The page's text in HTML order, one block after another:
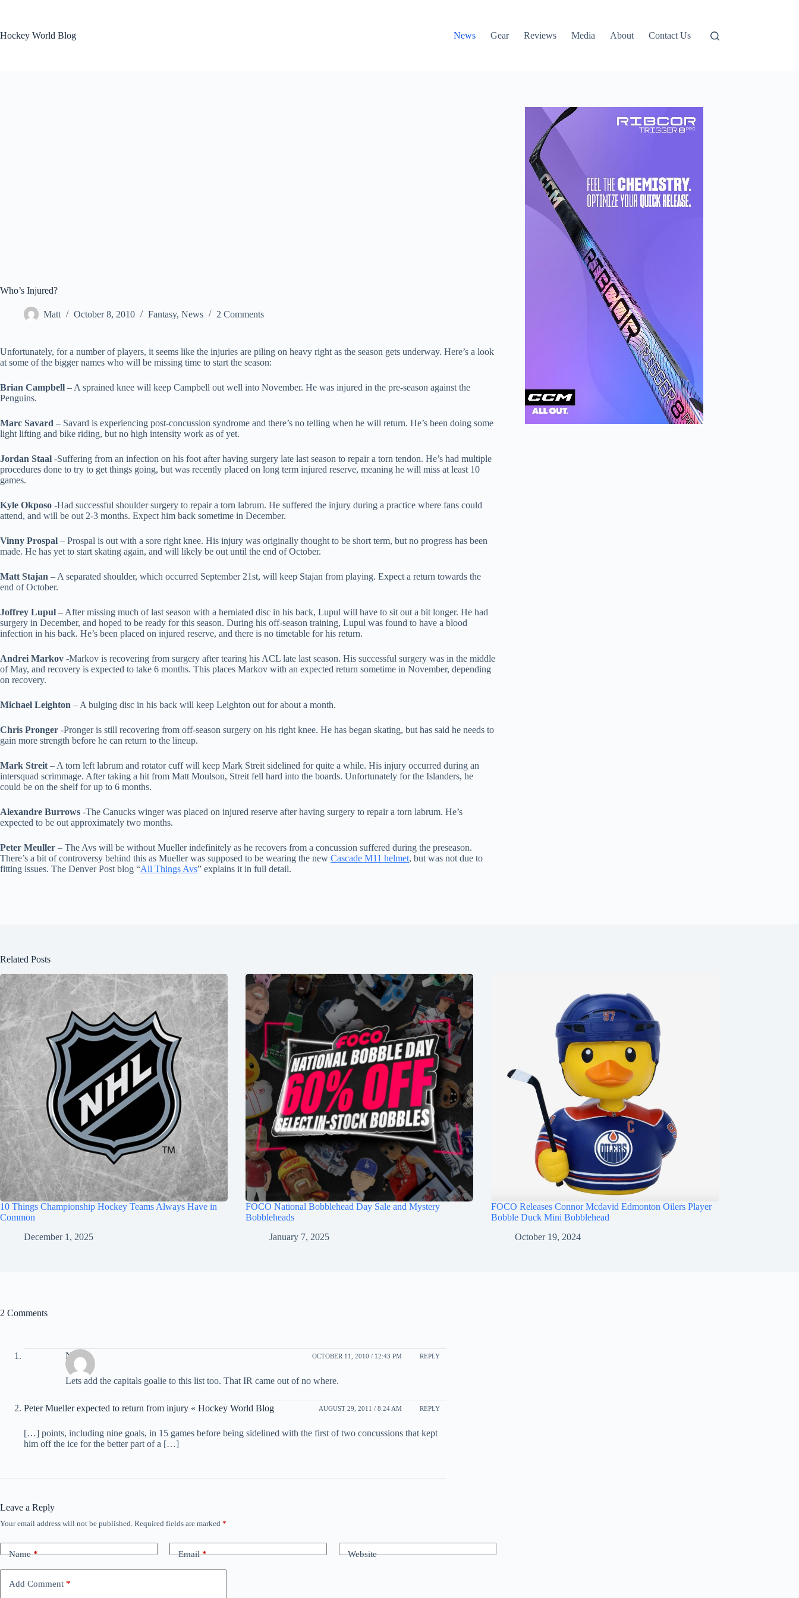
Hockey World Blog
News Gear Reviews Media About Contact Us
Who’s Injured?
Matt October 8, 2010 Fantasy, News 2 Comments
Unfortunately, for a number of players, it seems like the injuries are piling on heavy right as the season gets underway. Here’s a look
at some of the bigger names who will be missing time to start the season:
Brian Campbell – A sprained knee will keep Campbell out well into November. He was injured in the pre-season against the
Penguins.
Marc Savard – Savard is experiencing post-concussion syndrome and there’s no telling when he will return. He’s been doing some
light lifting and bike riding, but no high intensity work as of yet.
Jordan Staal -Suffering from an infection on his foot after having surgery late last season to repair a torn tendon. He’s had multiple
procedures done to try to get things going, but was recently placed on long term injured reserve, meaning he will miss at least 10
games.
Kyle Okposo -Had successful shoulder surgery to repair a torn labrum. He suffered the injury during a practice where fans could
attend, and will be out 2-3 months. Expect him back sometime in December.
Vinny Prospal – Prospal is out with a sore right knee. His injury was originally thought to be short term, but no progress has been
made. He has yet to start skating again, and will likely be out until the end of October.
Matt Stajan – A separated shoulder, which occurred September 21st, will keep Stajan from playing. Expect a return towards the
end of October.
Joffrey Lupul – After missing much of last season with a herniated disc in his back, Lupul will have to sit out a bit longer. He had
surgery in December, and hoped to be ready for this season. During his off-season training, Lupul was found to have a blood
infection in his back. He’s been placed on injured reserve, and there is no timetable for his return.
Andrei Markov -Markov is recovering from surgery after tearing his ACL late last season. His successful surgery was in the middle
of May, and recovery is expected to take 6 months. This places Markov with an expected return sometime in November, depending
on recovery.
Michael Leighton – A bulging disc in his back will keep Leighton out for about a month.
Chris Pronger -Pronger is still recovering from off-season surgery on his right knee. He has began skating, but has said he needs to
gain more strength before he can return to the lineup.
Mark Streit – A torn left labrum and rotator cuff will keep Mark Streit sidelined for quite a while. His injury occurred during an
intersquad scrimmage. After taking a hit from Matt Moulson, Streit fell hard into the boards. Unfortunately for the Islanders, he
could be on the shelf for up to 6 months.
Alexandre Burrows -The Canucks winger was placed on injured reserve after having surgery to repair a torn labrum. He’s
expected to be out approximately two months.
Peter Meuller – The Avs will be without Mueller indefinitely as he recovers from a concussion suffered during the preseason.
There’s a bit of controversy behind this as Mueller was supposed to be wearing the new Cascade M11 helmet, but was not due to
fitting issues. The Denver Post blog “All Things Avs” explains it in full detail.
Related Posts
10 Things Championship Hockey Teams Always Have in
Common
December 1, 2025
FOCO National Bobblehead Day Sale and Mystery
Bobbleheads
January 7, 2025
FOCO Releases Connor Mcdavid Edmonton Oilers Player
Bobble Duck Mini Bobblehead
October 19, 2024
2 Comments
Nick OCTOBER 11, 2010 / 12:43 PM REPLY
Lets add the capitals goalie to this list too. That IR came out of no where.
Peter Mueller expected to return from injury « Hockey World Blog AUGUST 29, 2011 / 8:24 AM REPLY
[…] points, including nine goals, in 15 games before being sidelined with the first of two concussions that kept
him off the ice for the better part of a […]
Leave a Reply
Your email address will not be published. Required fields are marked *
Name* Email* Website
Add Comment *